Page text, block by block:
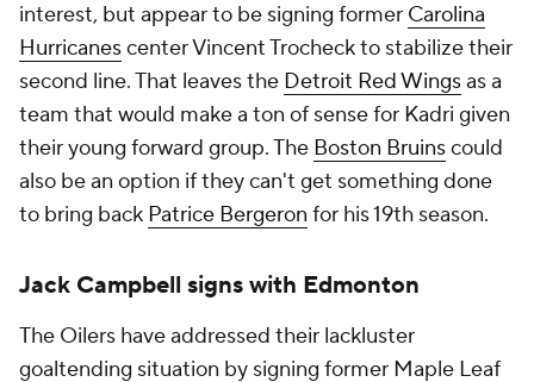
interest, but appear to be signing former Carolina
Hurricanescenter Vincent Trocheck to stabilize their
second line. That leaves the Detroit Red Wingsas a
team that would make a ton of sense for Kadri given
their young forward group. The Boston Bruinscould
also be an option if they can't get something done
to bring back Patrice Bergeron for his 19th season.
Jack Campbell signs with Edmonton
The Oilers have addressed their lackluster
goaltending situation by signing former Maple Leaf